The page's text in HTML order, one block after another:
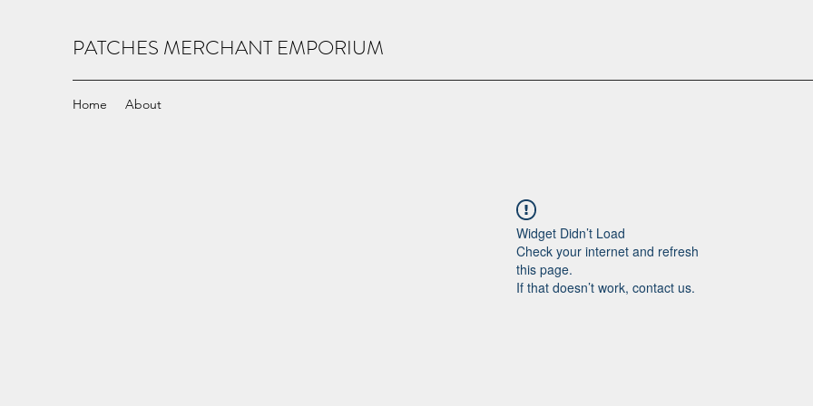
PATCHES MERCHANT EMPORIUM
Home About
Widget Didn’t Load
Check your internet and refresh
this page.
If that doesn’t work, contact us.